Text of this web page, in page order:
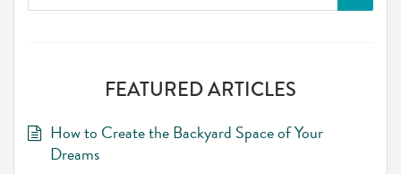
FEATURED ARTICLES
How to Create the Backyard Space of Your
Dreams